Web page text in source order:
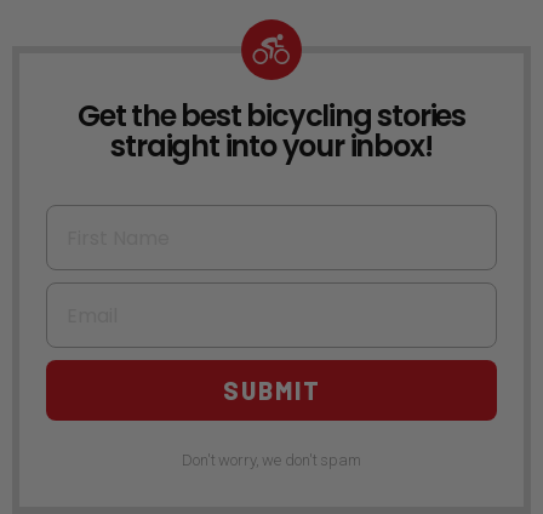
NEWSLETTER
Get the best bicycling stories
straight into your inbox!
First Name
Email
SUBMIT
Don't worry, we don't spam